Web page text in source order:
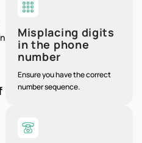
Misplacing digits
in the phone
number
Ensure you have the correct
number sequence.